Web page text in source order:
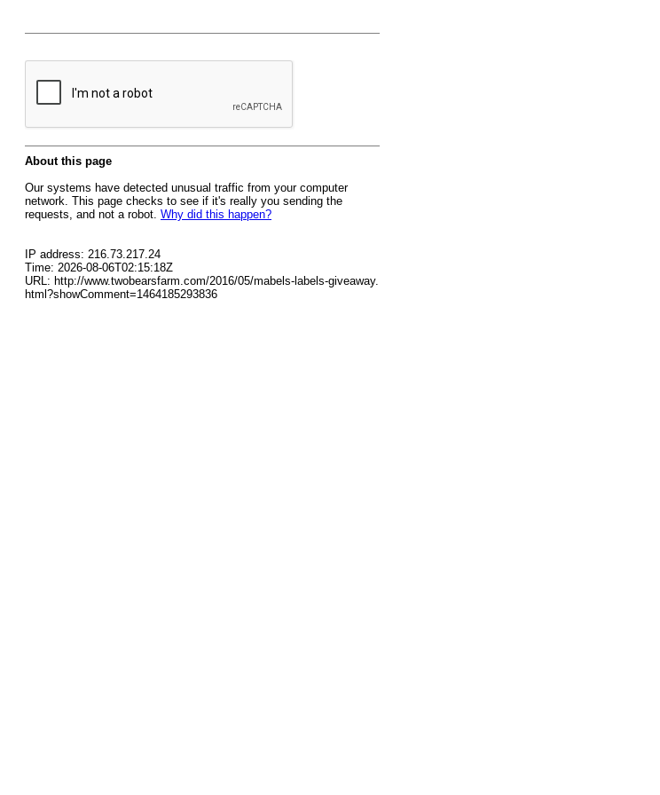
About this page
Our systems have detected unusual traffic from your computer
network. This page checks to see if it's really you sending the
requests, and not a robot. Why did this happen?
IP address: 216.73.217.24
Time: 2026-08-06T02:15:18Z
URL: http://www.twobearsfarm.com/2016/05/mabels-labels-giveaway.
html?showComment=1464185293836